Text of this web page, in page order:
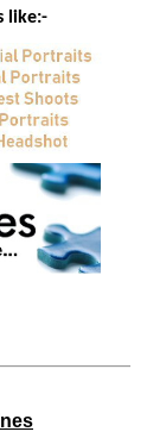
like:-